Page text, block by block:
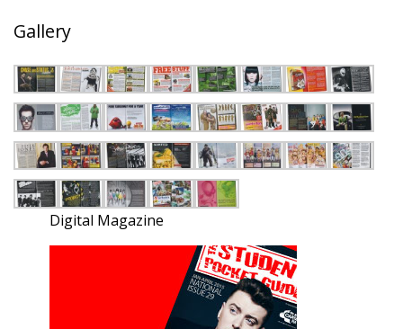
Gallery
Digital Magazine